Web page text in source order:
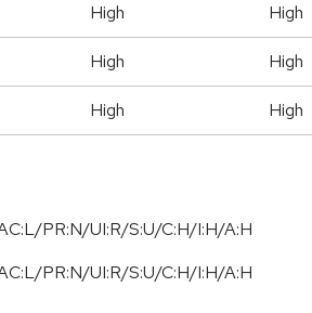
High High
High High
High High
PR:N/UI:R/S:U/C:H/I:H/A:H
PR:N/UI:R/S:U/C:H/I:H/A:H